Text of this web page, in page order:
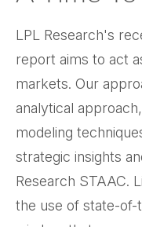
LPL Research's
report aims to act
markets. Our
analytical
modeling
strategic insights
Research STAAC.
the use of state-of-